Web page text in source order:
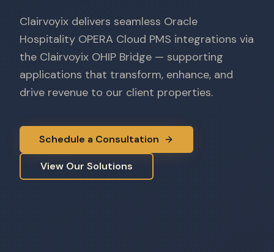
Clairvoyix delivers seamless Oracle
Hospitality OPERA Cloud PMS integrations via
the Clairvoyix OHIP Bridge — supporting
applications that transform, enhance, and
drive revenue to our client properties.
Schedule a Consultation
View Our Solutions